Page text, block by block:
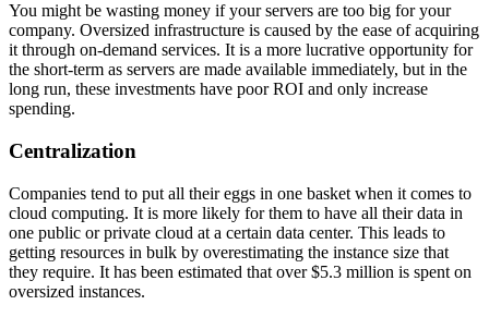
You might be wasting money if your servers are too big for your
company. Oversized infrastructure is caused by the ease of acquiring
it through on-demand services. It is a more lucrative opportunity for
the short-term as servers are made available immediately, but in the
long run, these investments have poor ROI and only increase
spending.
Centralization
Companies tend to put all their eggs in one basket when it comes to
cloud computing. It is more likely for them to have all their data in
one public or private cloud at a certain data center. This leads to
getting resources in bulk by overestimating the instance size that
they require. It has been estimated that over $5.3 million is spent on
oversized instances.